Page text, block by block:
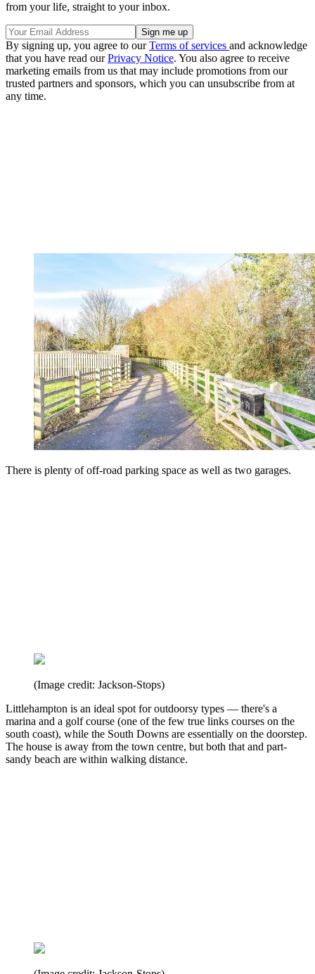
from your life, straight to your inbox.
By signing up, you agree to ourTerms of services and acknowledge
that you have read ourPrivacy Notice. You also agree to receive
marketing emails from us that may include promotions from our
trusted partners and sponsors, which you can unsubscribe from at
any time.
There is plenty of off-road parking space as well as two garages.
(Image credit: Jackson-Stops)
Littlehampton is an ideal spot for outdoorsy types — there's a
marina and a golf course (one of the few true links courses on the
south coast), while the South Downs are essentially on the doorstep.
The house is away from the town centre, but both that and part-
sandy beach are within walking distance.